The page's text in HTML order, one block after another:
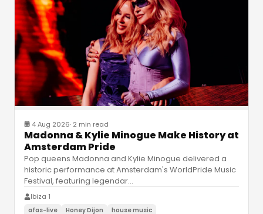
4 Aug 2026· 2 min read
Madonna & Kylie Minogue Make History at
Amsterdam Pride
Pop queens Madonna and Kylie Minogue delivered a
historic performance at Amsterdam's WorldPride Music
Festival, featuring legendar…
Ibiza 1
afas-live Honey Dijon house music